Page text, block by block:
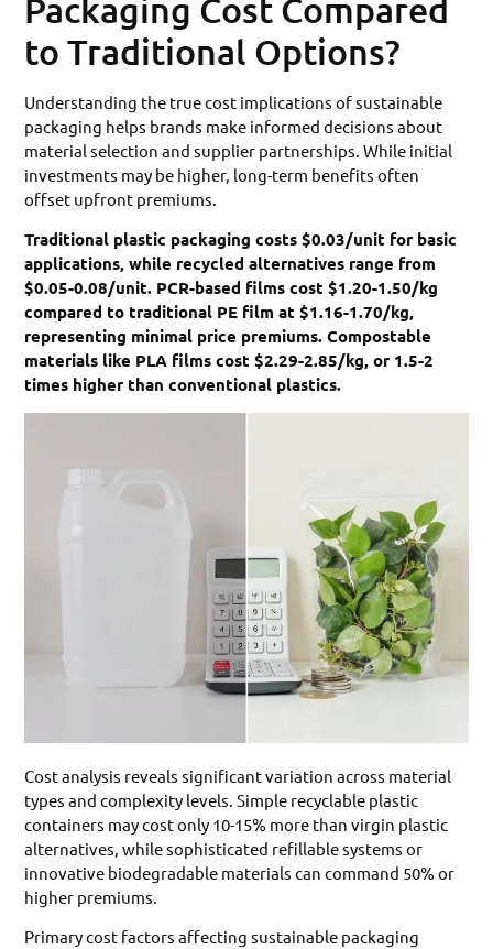
Packaging Cost Compared
to Traditional Options?
Understanding the true cost implications of sustainable
packaging helps brands make informed decisions about
material selection and supplier partnerships. While initial
investments may be higher, long-term benefits often
offset upfront premiums.
Traditional plastic packaging costs $0.03/unit for basic
applications, while recycled alternatives range from
$0.05-0.08/unit. PCR-based films cost $1.20-1.50/kg
compared to traditional PE film at $1.16-1.70/kg,
representing minimal price premiums. Compostable
materials like PLA films cost $2.29-2.85/kg, or 1.5-2
times higher than conventional plastics.
Cost analysis reveals significant variation across material
types and complexity levels. Simple recyclable plastic
containers may cost only 10-15% more than virgin plastic
alternatives, while sophisticated refillable systems or
innovative biodegradable materials can command 50% or
higher premiums.
Primary cost factors affecting sustainable packaging